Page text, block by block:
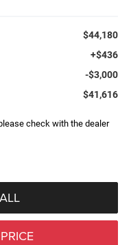
$44,180
+$436
-$3,000
$41,616
check with the dealer